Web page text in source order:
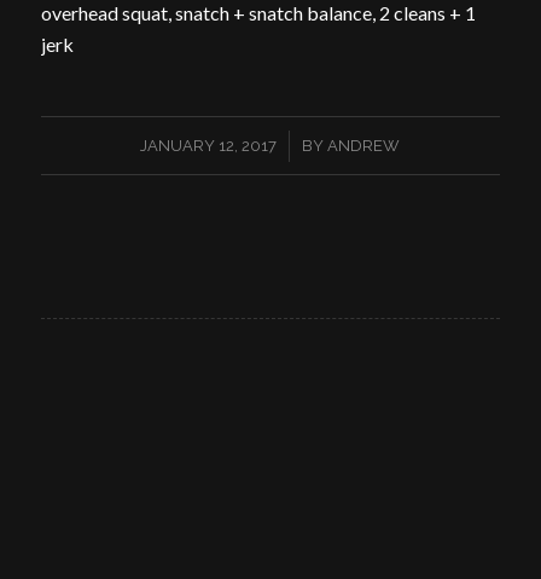
overhead squat, snatch + snatch balance, 2 cleans + 1
jerk
JANUARY 12, 2017
/ BY ANDREW